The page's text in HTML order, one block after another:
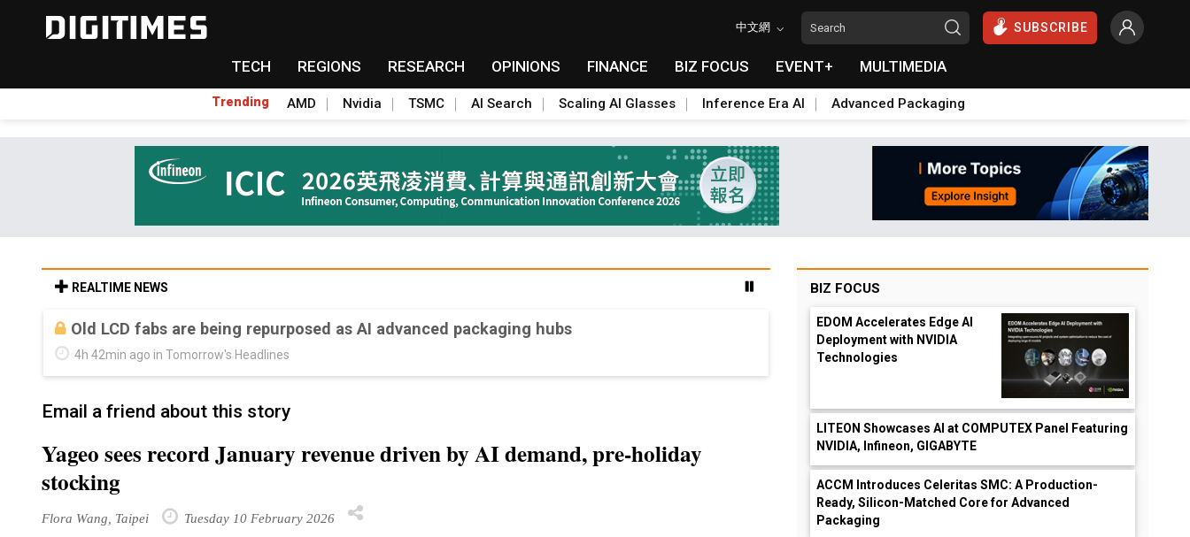
中文網 SUBSCRIBE
TECH REGIONS RESEARCH OPINIONS FINANCE BIZ FOCUS EVENT+ MULTIMEDIA
Trending AMD Nvidia TSMC AI Search Scaling AI Glasses Inference Era AI Advanced Packaging
REALTIME NEWS
Old LCD fabs are being repurposed as AI advanced packaging hubs
4h 42min ago in Tomorrow's Headlines
Email a friend about this story
Yageo sees record January revenue driven by AI demand, pre-holiday
stocking
Flora Wang, Taipei Tuesday 10 February 2026
BIZ FOCUS
EDOM Accelerates Edge AI
Deployment with NVIDIA
Technologies
LITEON Showcases AI at COMPUTEX Panel Featuring
NVIDIA, Infineon, GIGABYTE
ACCM Introduces Celeritas SMC: A Production-
Ready, Silicon-Matched Core for Advanced
Packaging